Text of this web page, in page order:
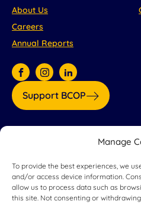
Manage
To provide the best experiences, we
and/or access device information.
allow us to process data such as
this site. Not consenting or
About Us
Careers
Annual Reports
Support BCOP